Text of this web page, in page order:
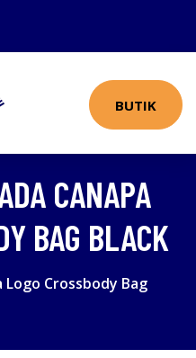
BUTIK
CANAPA
BAG BLACK
Crossbody Bag